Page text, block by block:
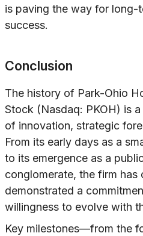
is paving the way for long-
success.
Conclusion
The history of Park-Ohio
Stock (Nasdaq: PKOH) is
of innovation, strategic
From its early days as a
to its emergence as a
conglomerate, the firm has
demonstrated a
willingness to evolve with
Key milestones—from the